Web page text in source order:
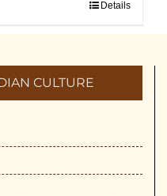
Details
CULTURE